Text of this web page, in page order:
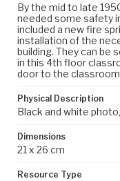
By the mid to late
needed some safety
included a new fire
installation of the
building. They can be
in this 4th floor
door to the
Physical Description
Black and white
Dimensions
21 x 26 cm
Resource Type